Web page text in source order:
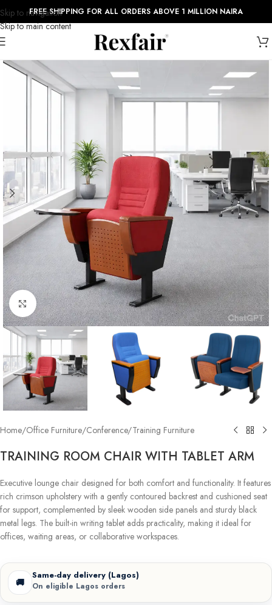
Skip to navigation
Skip to main content
FREE SHIPPING FOR ALL ORDERS ABOVE 1 MILLION NAIRA
Click to enlarge
Home/Office Furniture/Conference/Training Furniture
TRAINING ROOM CHAIR WITH TABLET ARM
Executive lounge chair designed for both comfort and functionality. It features
rich crimson upholstery with a gently contoured backrest and cushioned seat
for support, complemented by sleek wooden side panels and sturdy black
metal legs. The built-in writing tablet adds practicality, making it ideal for
offices, waiting areas, or collaborative workspaces.
🚚
Same-day delivery (Lagos)
On eligible Lagos orders